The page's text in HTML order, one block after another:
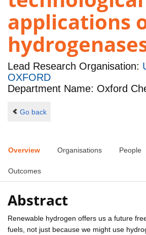
applications
Lead Research Organisation:
OXFORD
Department Name: Oxford
Go back
Overview Organisations People
Outcomes
Abstract
Renewable hydrogen offers us a future
fuels, not just because we might use